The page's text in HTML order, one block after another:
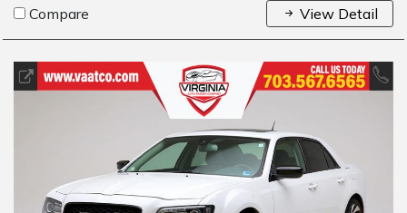
Compare View Detail